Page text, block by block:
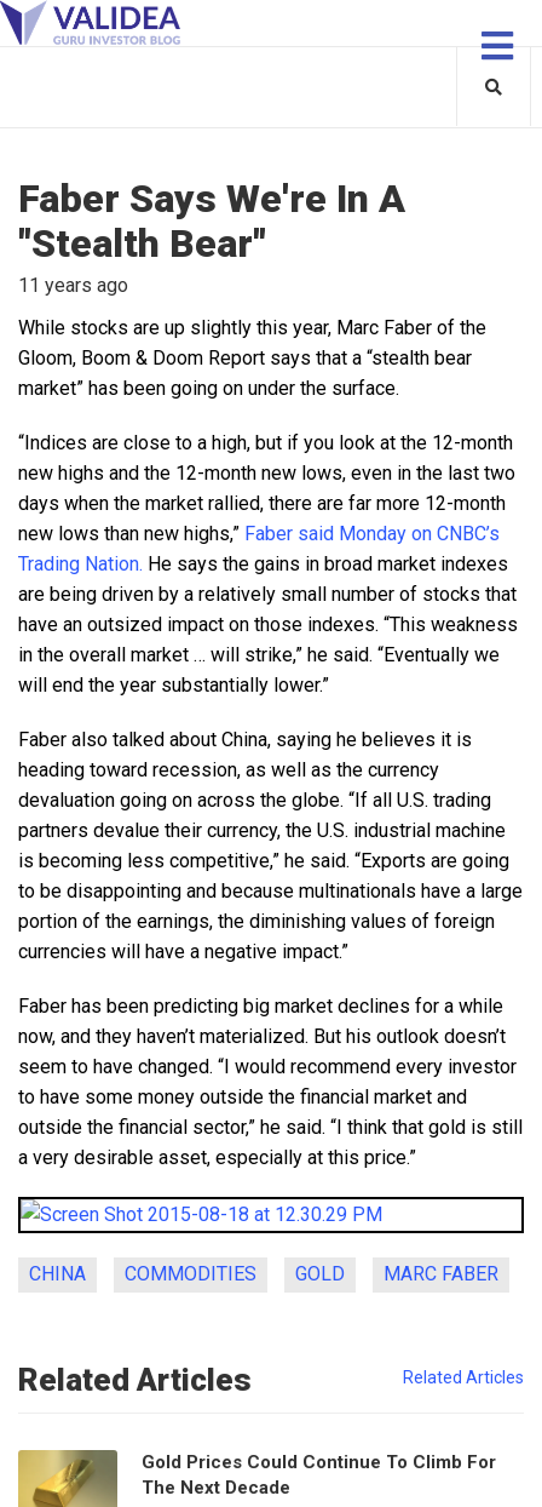
Faber Says We're In A
"Stealth Bear"
11 years ago
While stocks are up slightly this year, Marc Faber of the
Gloom, Boom & Doom Report says that a “stealth bear
market” has been going on under the surface.
“Indices are close to a high, but if you look at the 12-month
new highs and the 12-month new lows, even in the last two
days when the market rallied, there are far more 12-month
new lows than new highs,” Faber said Monday on CNBC’s
Trading Nation. He says the gains in broad market indexes
are being driven by a relatively small number of stocks that
have an outsized impact on those indexes. “This weakness
in the overall market … will strike,” he said. “Eventually we
will end the year substantially lower.”
Faber also talked about China, saying he believes it is
heading toward recession, as well as the currency
devaluation going on across the globe. “If all U.S. trading
partners devalue their currency, the U.S. industrial machine
is becoming less competitive,” he said. “Exports are going
to be disappointing and because multinationals have a large
portion of the earnings, the diminishing values of foreign
currencies will have a negative impact.”
Faber has been predicting big market declines for a while
now, and they haven’t materialized. But his outlook doesn’t
seem to have changed. “I would recommend every investor
to have some money outside the financial market and
outside the financial sector,” he said. “I think that gold is still
a very desirable asset, especially at this price.”
CHINA COMMODITIES GOLD MARC FABER
Related Articles Related Articles
Gold Prices Could Continue To Climb For
The Next Decade